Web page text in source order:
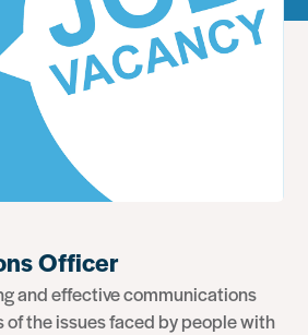
Officer
and effective communications
of the issues faced by people with